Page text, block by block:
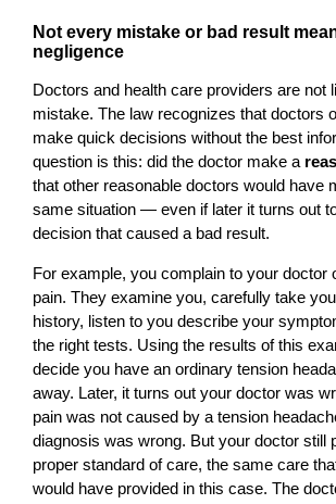
Not every mistake or bad result
negligence
Doctors and health care providers are not
mistake. The law recognizes that doctors
make quick decisions without the best
question is this: did the doctor make a
that other reasonable doctors would have
same situation — even if later it turns out
decision that caused a bad result.
For example, you complain to your doctor
pain. They examine you, carefully take
history, listen to you describe your
the right tests. Using the results of this
decide you have an ordinary tension
away. Later, it turns out your doctor was
pain was not caused by a tension
diagnosis was wrong. But your doctor still
proper standard of care, the same care
would have provided in this case. The